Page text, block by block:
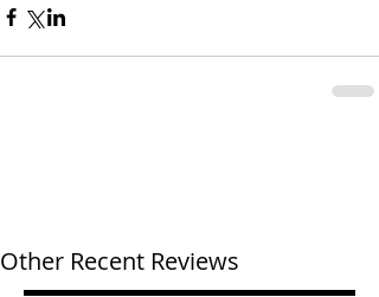
Other Recent Reviews